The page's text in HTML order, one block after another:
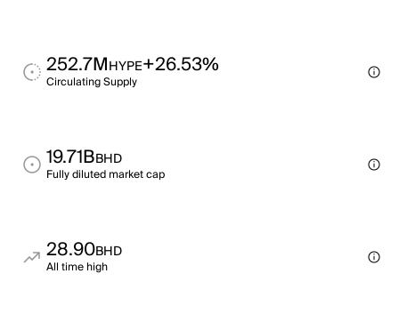
252.7MHYPE+26.53%
Circulating Supply
19.71BBHD
Fully diluted market cap
28.90BHD
All time high